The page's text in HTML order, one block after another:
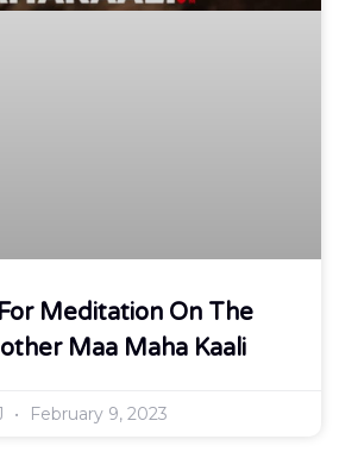
Meditation On The
Maa Maha Kaali
February 9, 2023